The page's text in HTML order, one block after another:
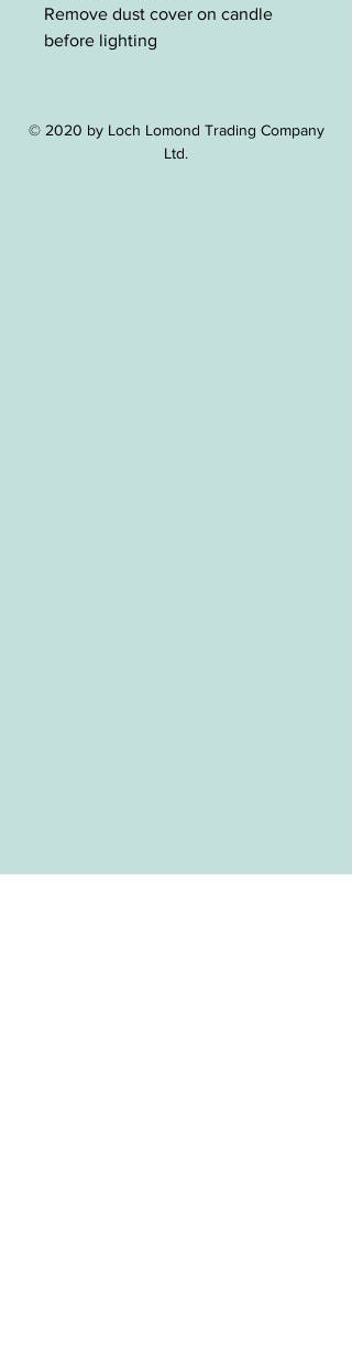
Remove dust cover on candle
before lighting
© 2020 by Loch Lomond Trading Company
Ltd.